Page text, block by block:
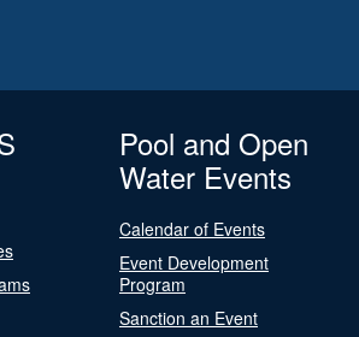
Pool and Open
Water Events
Calendar of Events
Event Development
Program
Sanction an Event